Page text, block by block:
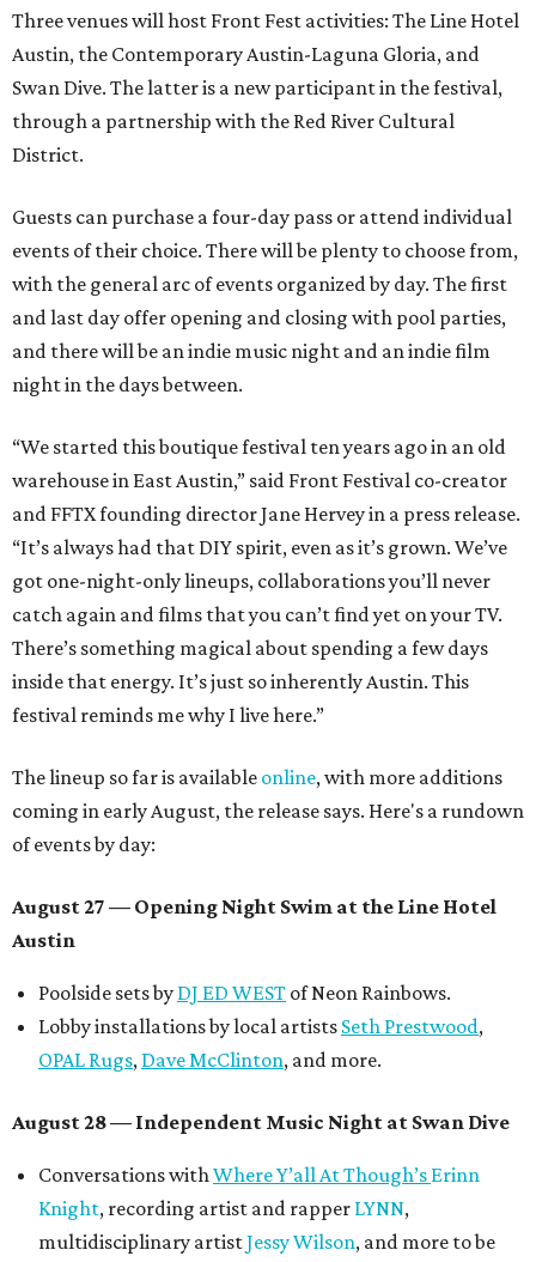
Three venues will host Front Fest activities: The Line Hotel
Austin, the Contemporary Austin-Laguna Gloria, and
Swan Dive. The latter is a new participant in the festival,
through a partnership with the Red River Cultural
District.
Guests can purchase a four-day pass or attend individual
events of their choice. There will be plenty to choose from,
with the general arc of events organized by day. The first
and last day offer opening and closing with pool parties,
and there will be an indie music night and an indie film
night in the days between.
“We started this boutique festival ten years ago in an old
warehouse in East Austin,” said Front Festival co-creator
and FFTX founding director Jane Hervey in a press release.
“It’s always had that DIY spirit, even as it’s grown. We’ve
got one-night-only lineups, collaborations you’ll never
catch again and films that you can’t find yet on your TV.
There’s something magical about spending a few days
inside that energy. It’s just so inherently Austin. This
festival reminds me why I live here.”
The lineup so far is available online, with more additions
coming in early August, the release says. Here's a rundown
of events by day:
August 27 — Opening Night Swim at the Line Hotel
Austin
Poolside sets by DJ ED WEST of Neon Rainbows.
Lobby installations by local artists Seth Prestwood,
OPAL Rugs, Dave McClinton, and more.
August 28 — Independent Music Night at Swan Dive
Conversations withWhere Y’all At Though’s Erinn
Knight, recording artist and rapper LYNN,
multidisciplinary artistJessy Wilson, and more to be